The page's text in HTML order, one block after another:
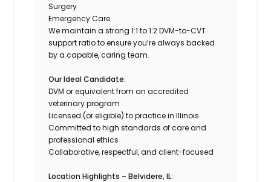
Surgery
Emergency Care
We maintain a strong 1:1 to 1:2 DVM-to-CVT
support ratio to ensure you’re always backed
by a capable, caring team.
Our Ideal Candidate:
DVM or equivalent from an accredited
veterinary program
Licensed (or eligible) to practice in Illinois
Committed to high standards of care and
professional ethics
Collaborative, respectful, and client-focused
Location Highlights – Belvidere, IL: